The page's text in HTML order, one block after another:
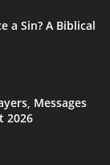
a Sin? A Biblical
Messages
2026